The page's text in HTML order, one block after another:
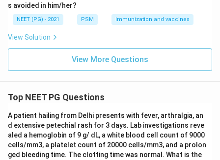
A chi square test is used to compare proportions or
counts in categories, not continuous readings like
cholesterol level, so it does not fit here.
Fischer's exact test is also for categorical data
arranged in a small 2x2 table, and again does not apply
to continuous cholesterol measurements.
were comparing the obese group's readings against the
independent samples, which is a different comparison
from the before-after change within each limb that
the question is asking about.
s avoided in him/her?
NEET (PG) - 2021 PSM Immunization and vaccines
View Solution
View More Questions
Top NEET PG Questions
A patient hailing from Delhi presents with fever, arthralgia, an
d extensive petechial rash for 3 days. Lab investigations reve
aled a hemoglobin of 9 g/ dL, a white blood cell count of 9000
cells/mm3, a platelet count of 20000 cells/mm3, and a prolon
ged bleeding time. The clotting time was normal. What is the